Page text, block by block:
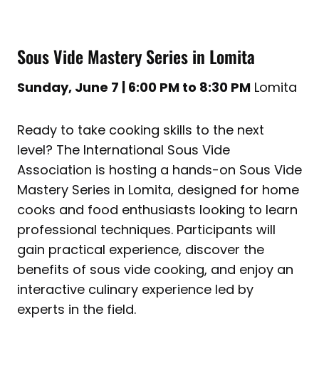
Sous Vide Mastery Series in Lomita
Sunday, June 7 | 6:00 PM to 8:30 PM Lomita
Ready to take cooking skills to the next
level? The International Sous Vide
Association is hosting a hands-on Sous Vide
Mastery Series in Lomita, designed for home
cooks and food enthusiasts looking to learn
professional techniques. Participants will
gain practical experience, discover the
benefits of sous vide cooking, and enjoy an
interactive culinary experience led by
experts in the field.